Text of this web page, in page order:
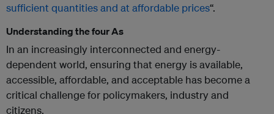
sufficient quantities and at affordable prices“.
Understanding the four As
In an increasingly interconnected and energy-
dependent world, ensuring that energy is available,
accessible, affordable, and acceptable has become a
critical challenge for policymakers, industry and
citizens.